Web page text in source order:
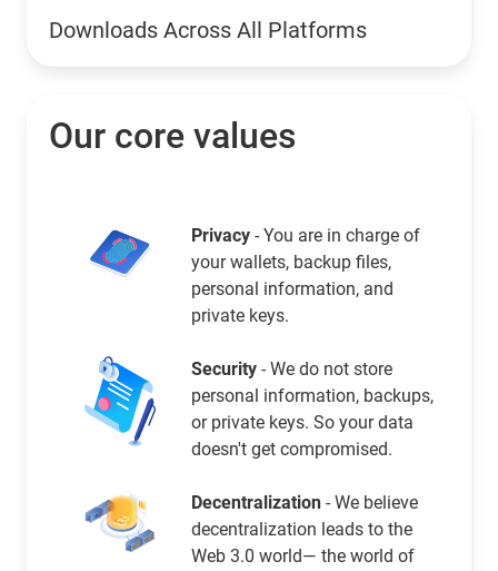
Downloads Across All Platforms
Our core values
Privacy - You are in charge of
your wallets, backup files,
personal information, and
private keys.
Security - We do not store
personal information, backups,
or private keys. So your data
doesn't get compromised.
Decentralization - We believe
decentralization leads to the
Web 3.0 world— the world of